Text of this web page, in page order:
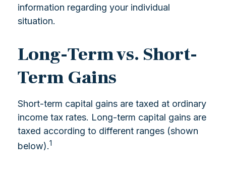
information regarding your individual
situation.
Long-Term vs. Short-
Term Gains
Short-term capital gains are taxed at ordinary
income tax rates. Long-term capital gains are
taxed according to different ranges (shown
below).1